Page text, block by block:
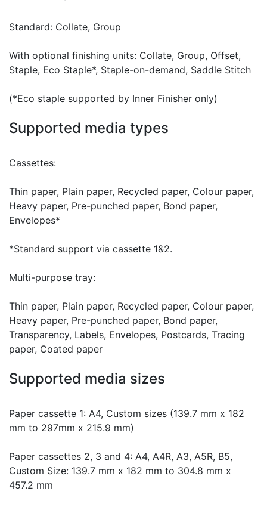
Standard: Collate, Group
With optional finishing units: Collate, Group, Offset,
Staple, Eco Staple*, Staple-on-demand, Saddle Stitch
(*Eco staple supported by Inner Finisher only)
Supported media types
Cassettes:
Thin paper, Plain paper, Recycled paper, Colour paper,
Heavy paper, Pre-punched paper, Bond paper,
Envelopes*
*Standard support via cassette 1&2.
Multi-purpose tray:
Thin paper, Plain paper, Recycled paper, Colour paper,
Heavy paper, Pre-punched paper, Bond paper,
Transparency, Labels, Envelopes, Postcards, Tracing
paper, Coated paper
Supported media sizes
Paper cassette 1: A4, Custom sizes (139.7 mm x 182
mm to 297mm x 215.9 mm)
Paper cassettes 2, 3 and 4: A4, A4R, A3, A5R, B5,
Custom Size: 139.7 mm x 182 mm to 304.8 mm x
457.2 mm